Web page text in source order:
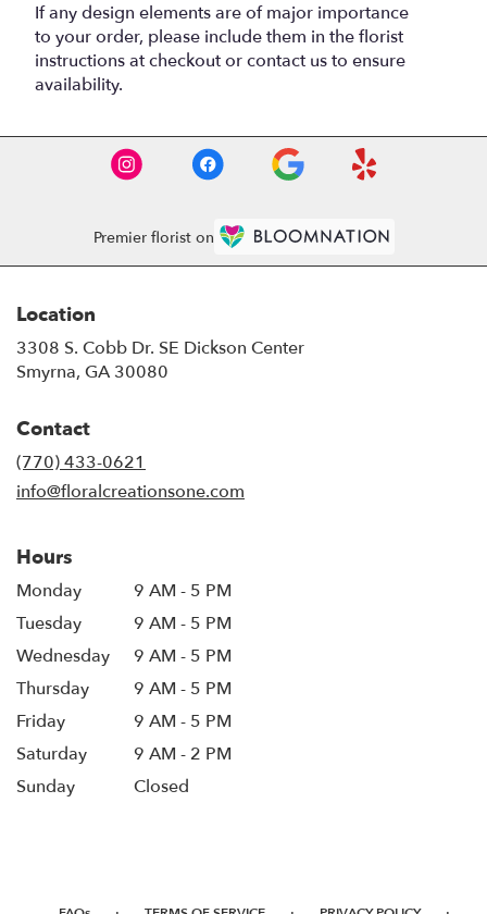
If any design elements are of major importance
to your order, please include them in the florist
instructions at checkout or contact us to ensure
availability.
Premier florist on
Location
3308 S. Cobb Dr. SE Dickson Center
Smyrna, GA 30080
Contact
(770) 433-0621
info@floralcreationsone.com
Hours
Monday
9 AM - 5 PM
Tuesday
9 AM - 5 PM
Wednesday
9 AM - 5 PM
Thursday
9 AM - 5 PM
Friday
9 AM - 5 PM
Saturday
9 AM - 2 PM
Sunday
Closed